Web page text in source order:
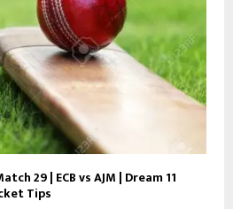
29 | ECB vs AJM | Dream 11
Tips